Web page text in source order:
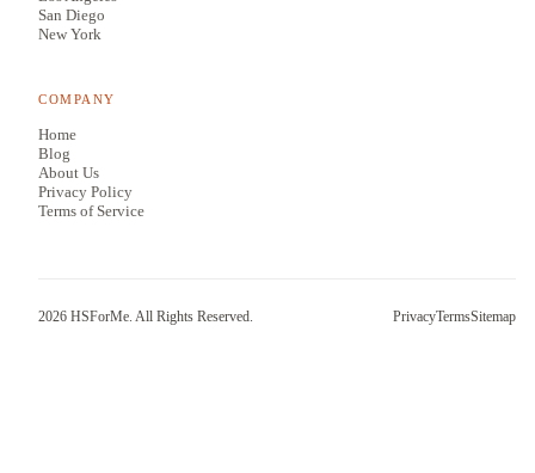
San Diego
New York
COMPANY
Home
Blog
About Us
Privacy Policy
Terms of Service
2026 HSForMe. All Rights Reserved. PrivacyTermsSitemap